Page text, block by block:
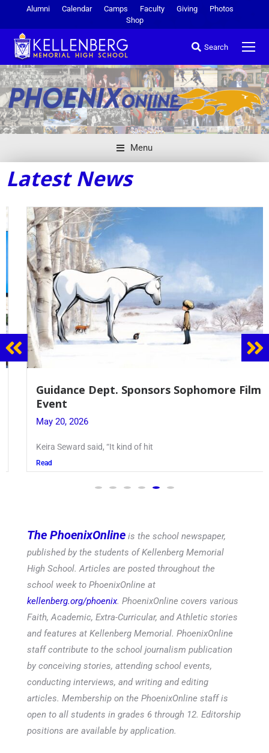
Alumni Calendar Camps Faculty Giving
Photos
Shop
Search
Menu
Latest News
Guidance Dept. Sponsors Sophomore Film
Event
May 20, 2026
Keira Seward said, “It kind of hit
Read
The PhoenixOnline is the school newspaper,
published by the students of Kellenberg Memorial
High School. Articles are posted throughout the
school week to PhoenixOnline at
kellenberg.org/phoenix. PhoenixOnline covers various
Faith, Academic, Extra-Curricular, and Athletic stories
and features at Kellenberg Memorial. PhoenixOnline
staff contribute to the school journalism publication
by conceiving stories, attending school events,
conducting interviews, and writing and editing
articles. Membership on the PhoenixOnline staff is
open to all students in grades 6 through 12. Editorship
positions are available by application.